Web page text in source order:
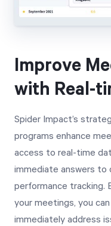
Improve
with Real-
Spider Impact’s
programs enhance
access to real-time
immediate answers
performance tracking.
your meetings, you
immediately address